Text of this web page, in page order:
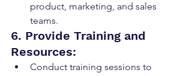
product, marketing, and sales
teams.
6. Provide Training and
Resources:
Conduct training sessions to